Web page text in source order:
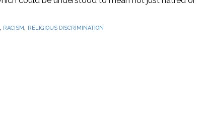
RACISM, RELIGIOUS DISCRIMINATION